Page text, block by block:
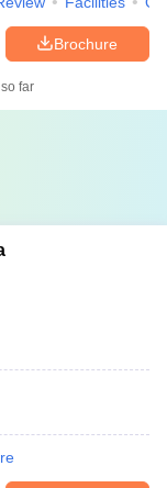
Brochure
far